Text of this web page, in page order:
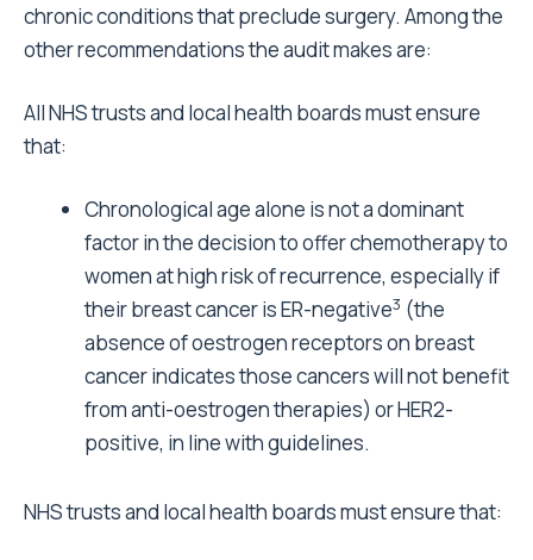
chronic conditions that preclude surgery. Among the
other recommendations the audit makes are:
All NHS trusts and local health boards must ensure
that:
Chronological age alone is not a dominant
factor in the decision to offer chemotherapy to
women at high risk of recurrence, especially if
their breast cancer is ER-negative3 (the
absence of oestrogen receptors on breast
cancer indicates those cancers will not benefit
from anti-oestrogen therapies) or HER2-
positive, in line with guidelines.
NHS trusts and local health boards must ensure that: